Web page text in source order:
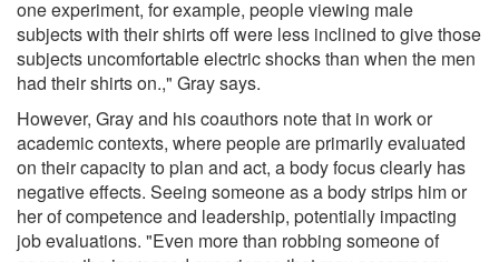
one experiment, for example, people viewing male
subjects with their shirts off were less inclined to give those
subjects uncomfortable electric shocks than when the men
had their shirts on.," Gray says.
However, Gray and his coauthors note that in work or
academic contexts, where people are primarily evaluated
on their capacity to plan and act, a body focus clearly has
negative effects. Seeing someone as a body strips him or
her of competence and leadership, potentially impacting
job evaluations. "Even more than robbing someone of